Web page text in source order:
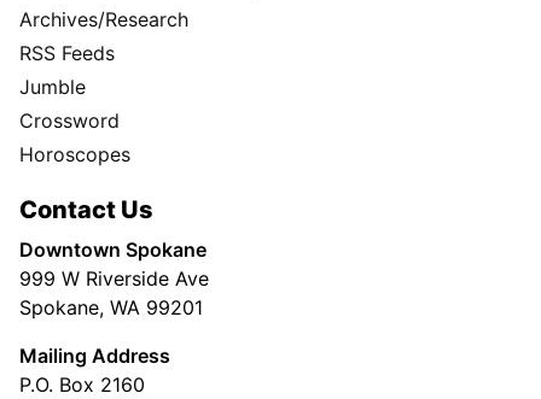
Archives/Research
RSS Feeds
Jumble
Crossword
Horoscopes
Contact Us
Downtown Spokane
999 W Riverside Ave
Spokane, WA 99201
Mailing Address
P.O. Box 2160